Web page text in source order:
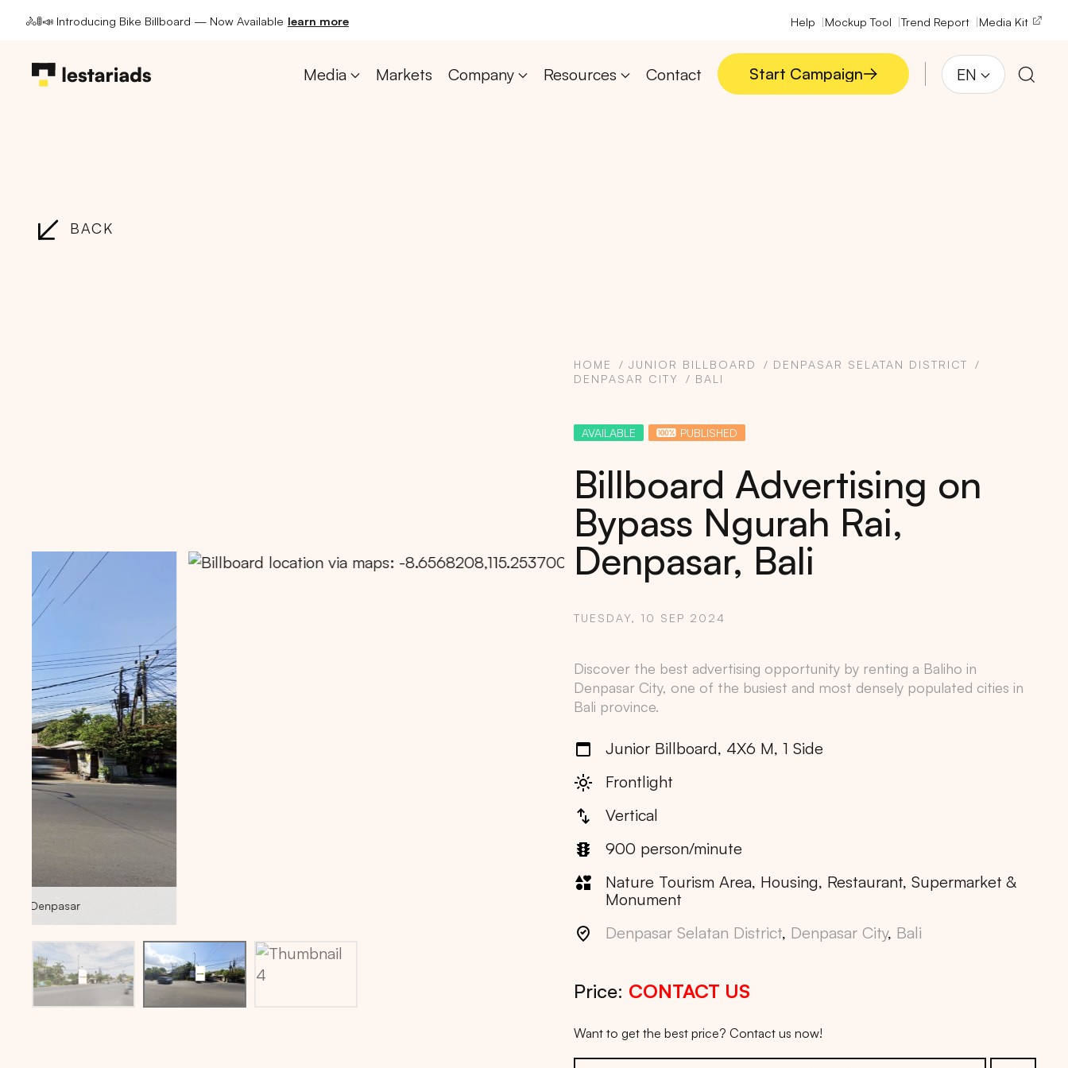
🚴🚦📣 Introducing Bike Billboard — Now Available learn more Help Mockup Tool Trend Report Media Kit
Media Markets Company Resources Contact
Start Campaign
Start Campaign
EN
BACK
Billboard location via maps: -8.6568208,115.2537008
HOME JUNIOR BILLBOARD
DENPASAR SELATAN DISTRICT
DENPASAR CITY
BALI
AVAILABLE PUBLISHED
Billboard Advertising on
Bypass Ngurah Rai,
Denpasar, Bali
TUESDAY, 10 SEP 2024
Discover the best advertising opportunity by renting a Baliho in
Denpasar City, one of the busiest and most densely populated cities in
Bali province.
Junior Billboard, 4X6 M, 1 Side
Frontlight
Vertical
900 person/minute
Nature Tourism Area, Housing, Restaurant, Supermarket &
Monument
Denpasar Selatan District, Denpasar City, Bali
Price: CONTACT US
Want to get the best price? Contact us now!